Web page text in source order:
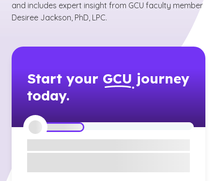
and includes expert insight from GCU faculty member
Desiree Jackson, PhD, LPC.
Start your GCU journey
today.